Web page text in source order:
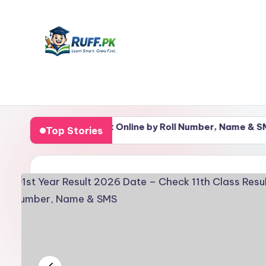
R
u
ff
.
p
–
Notes,
Past
Guess
Papers
Place
Top Stories
Class Result Online by Roll Number, Name & SMS